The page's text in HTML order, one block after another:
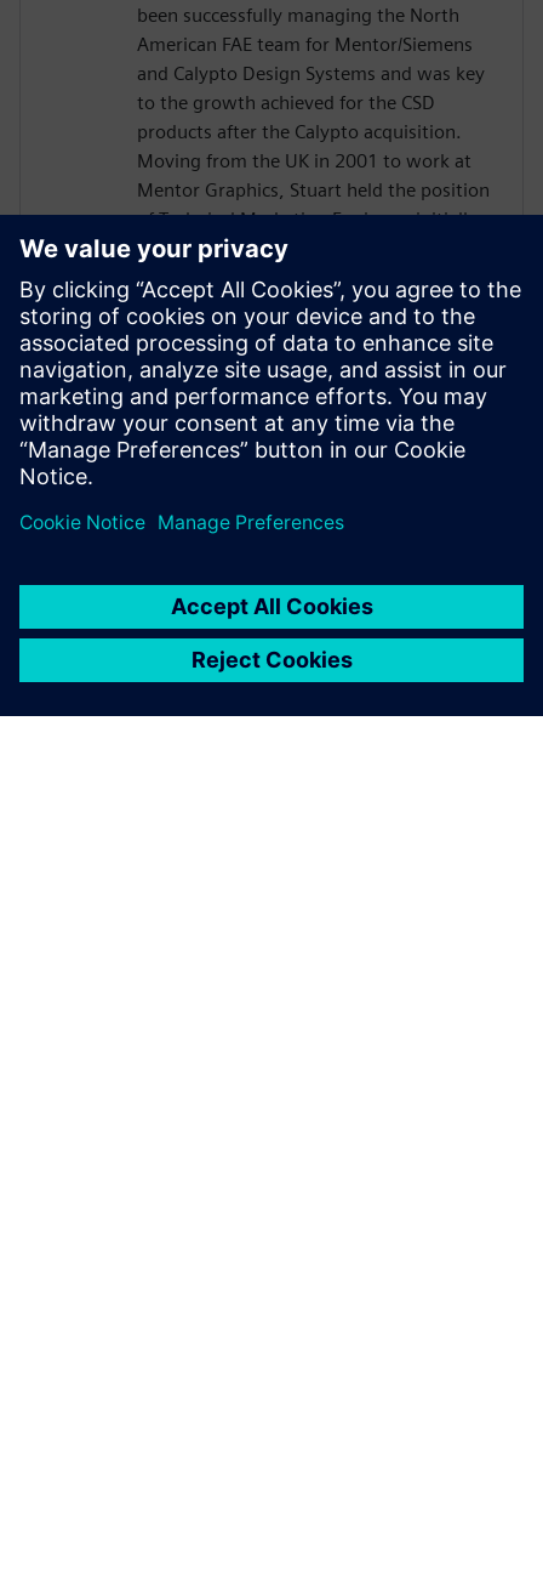
been successfully managing the North
American FAE team for Mentor/Siemens
and Calypto Design Systems and was key
to the growth achieved for the CSD
products after the Calypto acquisition.
Moving from the UK in 2001 to work at
Mentor Graphics, Stuart held the position
of Technical Marketing Engineer, initially
on the Precision RTL synthesis product for
6 years and later on Catapult for 5 years.
He has held various engineering and
application engineering roles ASIC and
FPGA RTL hardware design and
verification. Stuart graduated from Brunel
University, London, with a Bachelors of
Science.